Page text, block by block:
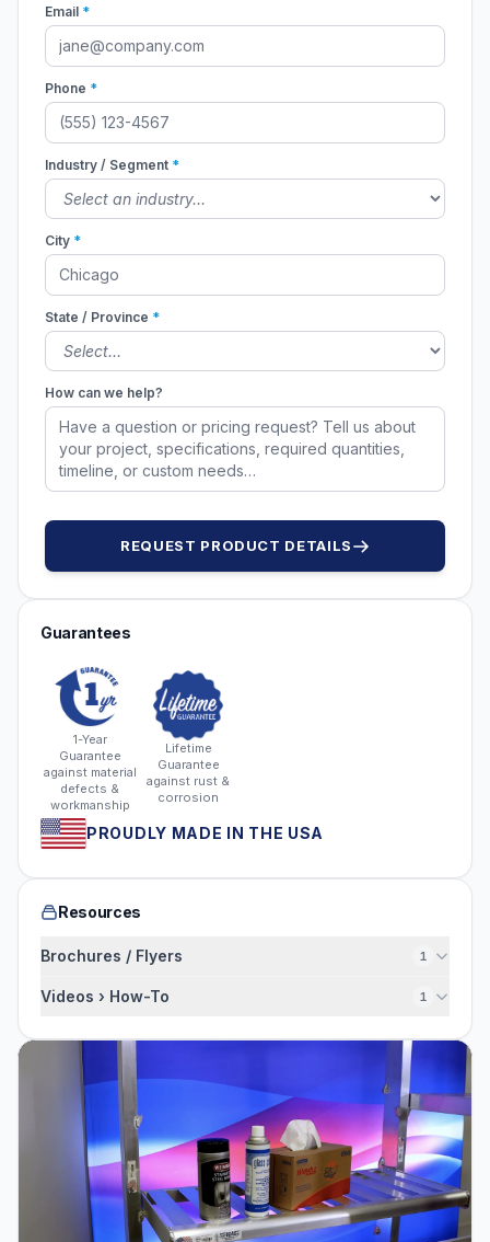
Email *
Phone *
Industry / Segment *
City *
State / Province *
How can we help?
REQUEST PRODUCT DETAILS
Guarantees
1-Year
Guarantee
against material
defects &
workmanship
Lifetime
Guarantee
against rust &
corrosion
PROUDLY MADE IN THE USA
Resources
Brochures / Flyers 1
Videos › How-To 1